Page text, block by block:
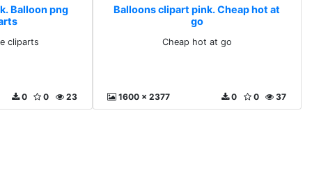
Balloon png
cliparts
23
0
0
Balloons clipart pink. Cheap hot at
go
Cheap hot at go
1600 x 2377 37
0
0